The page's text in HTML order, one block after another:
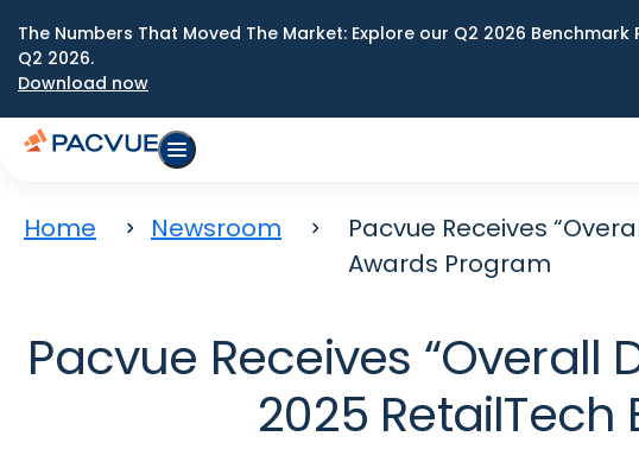
The Numbers That Moved The Market: Explore our Q2 2026
Q2 2026.
Download now
Home Newsroom
Pacvue Receives
Awards Program
Pacvue Receives
2025